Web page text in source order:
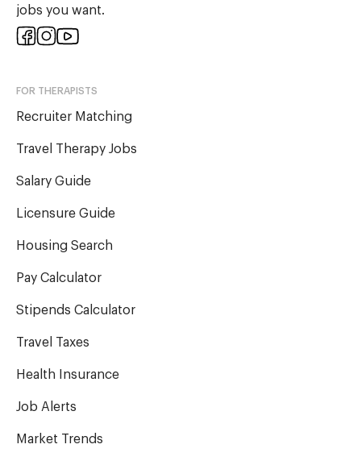
jobs you want.
FOR THERAPISTS
Recruiter Matching
Travel Therapy Jobs
Salary Guide
Licensure Guide
Housing Search
Pay Calculator
Stipends Calculator
Travel Taxes
Health Insurance
Job Alerts
Market Trends